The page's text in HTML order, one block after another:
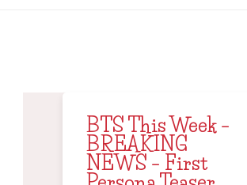
BTS This Week –
BREAKING
NEWS – First